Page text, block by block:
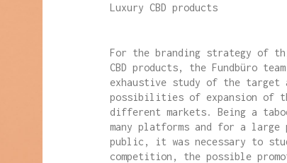
Luxury CBD products
For the branding strategy of
CBD products, the Fundbüro
exhaustive study of the target
possibilities of expansion of
different markets. Being a
many platforms and for a
public, it was necessary to
competition, the possible